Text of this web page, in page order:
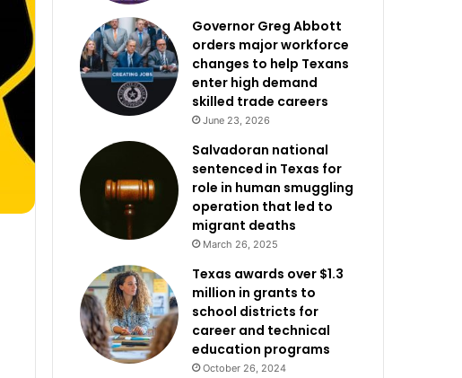
Governor Greg Abbott
orders major workforce
changes to help Texans
enter high demand
skilled trade careers
June 23, 2026
Salvadoran national
sentenced in Texas for
role in human smuggling
operation that led to
migrant deaths
March 26, 2025
Texas awards over $1.3
million in grants to
school districts for
career and technical
education programs
October 26, 2024